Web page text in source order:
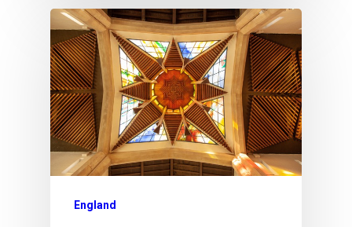
England
Estonia Blog
Estonia
Visa Program
Estonian
Individual